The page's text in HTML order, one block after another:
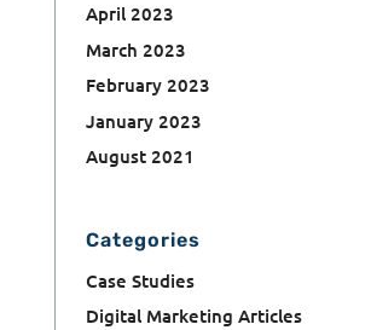
April 2023
March 2023
February 2023
January 2023
August 2021
Categories
Case Studies
Digital Marketing Articles